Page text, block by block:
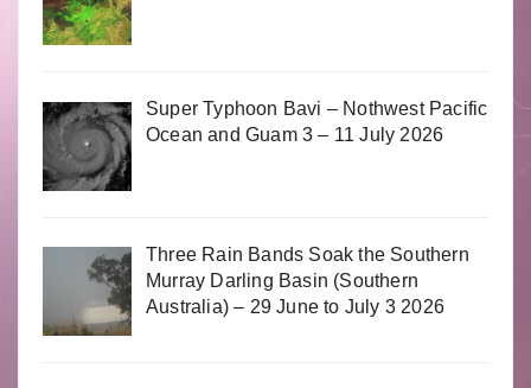
Super Typhoon Bavi – Nothwest Pacific
Ocean and Guam 3 – 11 July 2026
Three Rain Bands Soak the Southern
Murray Darling Basin (Southern
Australia) – 29 June to July 3 2026